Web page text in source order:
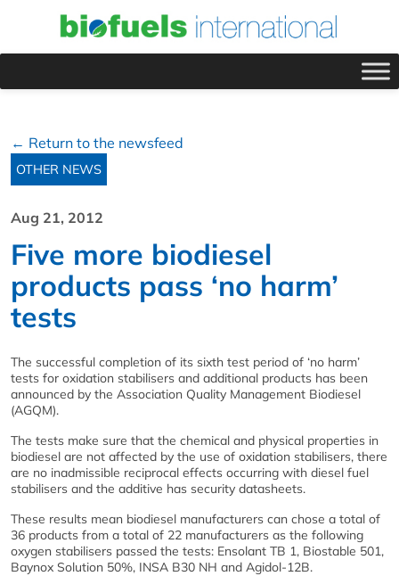
← Return to the newsfeed
OTHER NEWS
Aug 21, 2012
Five more biodiesel
products pass ‘no harm’
tests
The successful completion of its sixth test period of ‘no harm’
tests for oxidation stabilisers and additional products has been
announced by the Association Quality Management Biodiesel
(AGQM).
The tests make sure that the chemical and physical properties in
biodiesel are not affected by the use of oxidation stabilisers, there
are no inadmissible reciprocal effects occurring with diesel fuel
stabilisers and the additive has security datasheets.
These results mean biodiesel manufacturers can chose a total of
36 products from a total of 22 manufacturers as the following
oxygen stabilisers passed the tests: Ensolant TB 1, Biostable 501,
Baynox Solution 50%, INSA B30 NH and Agidol-12B.